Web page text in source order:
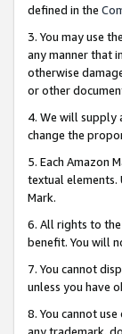
defined in the
3. You may use
any manner that
otherwise
or other
4. We will supply
change the
5. Each Amazon
textual elements.
Mark.
6. All rights to
benefit. You will
7. You cannot
unless you have
8. You cannot
any trademark,